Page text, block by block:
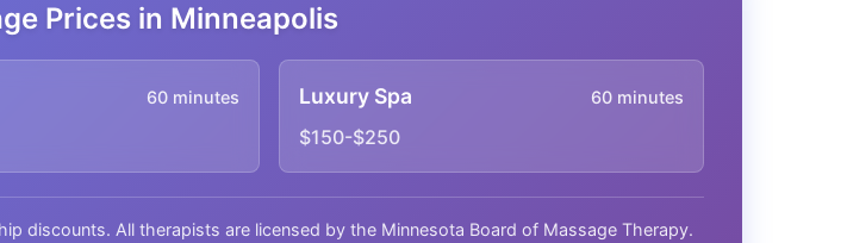
Prices in Minneapolis
60 minutes Luxury Spa 60 minutes
$150-$250
discounts. All therapists are licensed by the Minnesota Board of Massage Therapy.